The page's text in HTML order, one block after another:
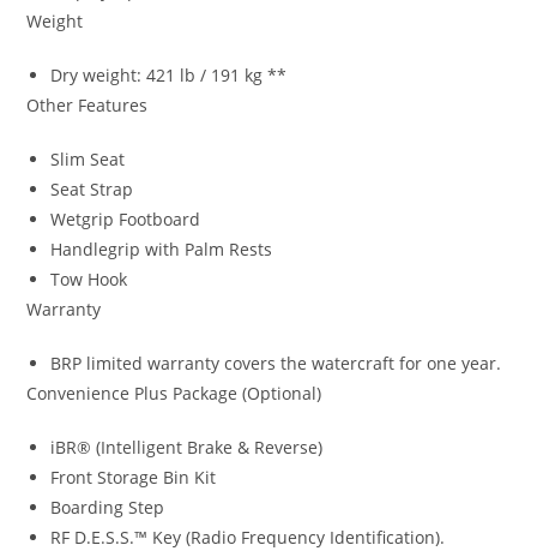
Weight
Dry weight: 421 lb / 191 kg **
Other Features
Slim Seat
Seat Strap
Wetgrip Footboard
Handlegrip with Palm Rests
Tow Hook
Warranty
BRP limited warranty covers the watercraft for one year.
Convenience Plus Package (Optional)
iBR® (Intelligent Brake & Reverse)
Front Storage Bin Kit
Boarding Step
RF D.E.S.S.™ Key (Radio Frequency Identification).